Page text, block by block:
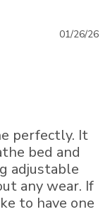
perfectly. It
bed and
adjustable
any wear. If
to have one
01/26/26